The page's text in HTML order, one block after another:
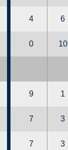
4 6
0 10
9 1
7 3
7 3